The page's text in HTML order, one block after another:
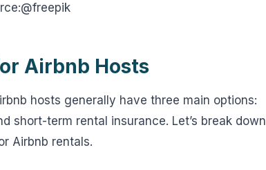
Airbnb Hosts
hosts generally have three main options:
short-term rental insurance. Let’s break down
Airbnb rentals.